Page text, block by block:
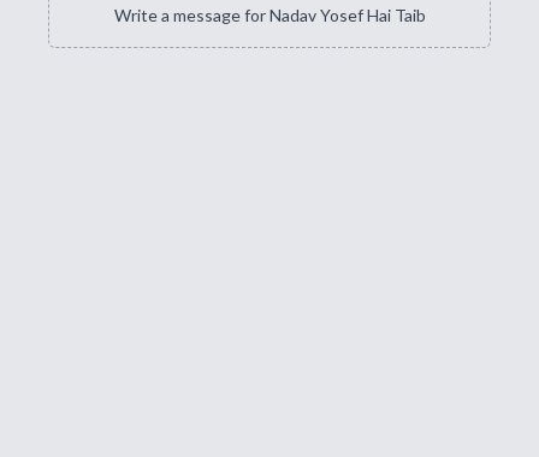
Write a message for Nadav Yosef Hai Taib